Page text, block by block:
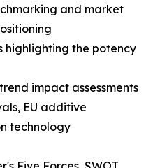
and market
highlighting the potency
impact assessments
EU additive
technology